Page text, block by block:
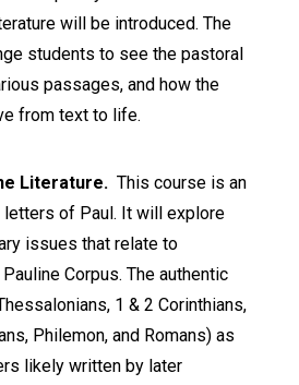
will be introduced. The
students to see the pastoral
passages, and how the
from text to life.
Literature. This course is an
letters of Paul. It will explore
issues that relate to
Corpus. The authentic
1 & 2 Corinthians,
Philemon, and Romans) as
likely written by later